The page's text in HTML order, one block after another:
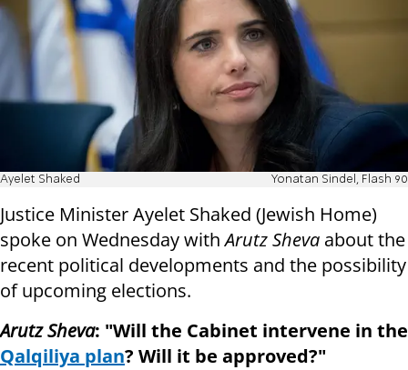
Ayelet Shaked Yonatan Sindel, Flash 90
Justice Minister Ayelet Shaked (Jewish Home)
spoke on Wednesday withArutz Sheva about the
recent political developments and the possibility
of upcoming elections.
Arutz Sheva: "Will the Cabinet intervene in the
Qalqiliya plan? Will it be approved?"